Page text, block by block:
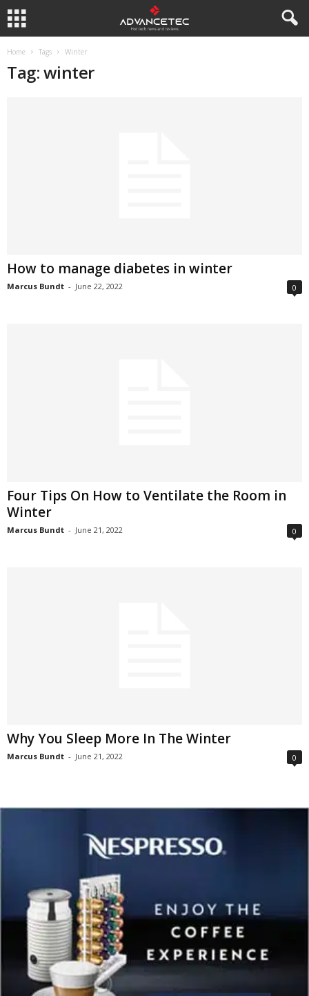
Home Tags Winter
Tag: winter
How to manage diabetes in winter
Marcus Bundt - June 22, 2022 0
Four Tips On How to Ventilate the Room in
Winter
Marcus Bundt - June 21, 2022 0
Why You Sleep More In The Winter
Marcus Bundt - June 21, 2022 0